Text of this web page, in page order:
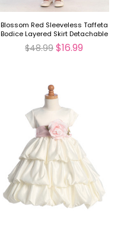
Blossom Red Sleeveless Taffeta
Bodice Layered Skirt Detachable
Sash
$48.99 $16.99